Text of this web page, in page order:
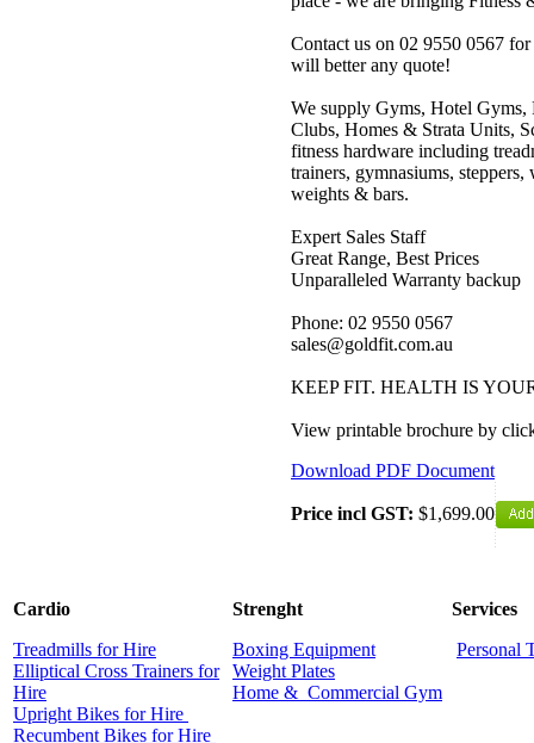
Contact us on 02 9550 0567
will better any quote!
We supply Gyms, Hotel Gyms,
Clubs, Homes & Strata Units,
fitness hardware including
trainers, gymnasiums, steppers,
weights & bars.
Expert Sales Staff
Great Range, Best Prices
Unparalleled Warranty backup
Phone: 02 9550 0567
sales@goldfit.com.au
KEEP FIT. HEALTH IS
View printable brochure by
Download PDF Document
Price incl GST: $1,699.00
Cardio
Treadmills for Hire
Elliptical Cross Trainers for
Hire
Upright Bikes for Hire
Recumbent Bikes for Hire
Strenght
Boxing Equipment
Weight Plates
Home & Commercial Gym
Services
Personal